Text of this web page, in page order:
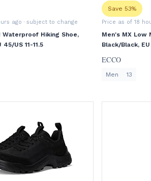
ago · subject to change
Waterproof Hiking Shoe,
US 11-11.5
Save 53%
Price as of 18
Men's MX Low
Black/Black, EU
ECCO
Men 13